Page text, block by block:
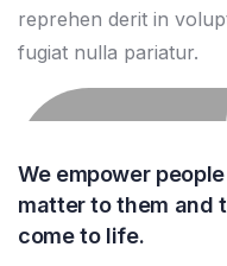
reprehen derit in
fugiat nulla pariatur.
We empower
matter to them and
come to life.